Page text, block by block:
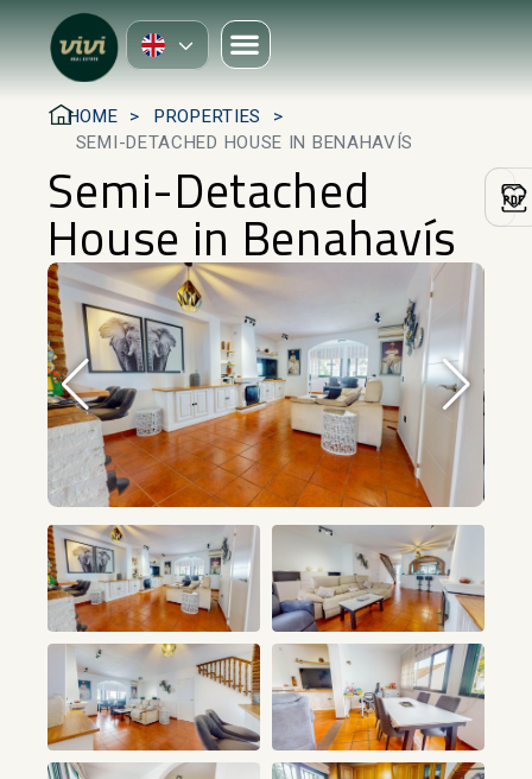
HOME
PROPERTIES
SEMI-DETACHED HOUSE IN BENAHAVÍS
Semi-Detached
House in Benahavís